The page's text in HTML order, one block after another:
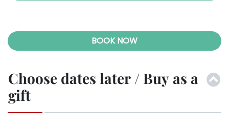
BOOK NOW
Choose dates later / Buy as a
gift